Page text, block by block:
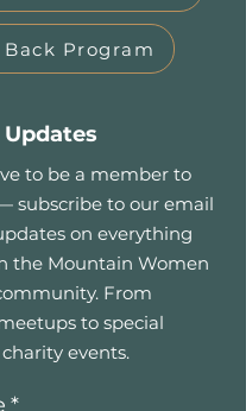
Back Program
to be a member to
subscribe to our email
on everything
the Mountain Women
From
to special
events.
*